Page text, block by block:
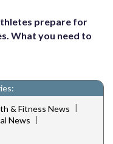
prepare for
What you need to
& Fitness News |
News |